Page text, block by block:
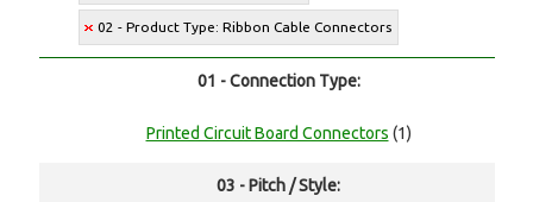
02 - Product Type: Ribbon Cable Connectors
01 - Connection Type:
Printed Circuit Board Connectors (1)
03 - Pitch / Style: